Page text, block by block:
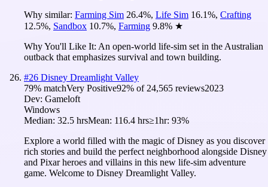
Why similar: Farming Sim 26.4%, Life Sim 16.1%, Crafting
12.5%, Sandbox 10.7%, Farming 9.8% ★
Why You'll Like It: An open-world life-sim set in the Australian
outback that emphasizes survival and town building.
#26 Disney Dreamlight Valley
79% matchVery Positive92% of 24,565 reviews2023
Dev: Gameloft
Windows
Median: 32.5 hrsMean: 116.4 hrs≥1hr: 93%
Explore a world filled with the magic of Disney as you discover
rich stories and build the perfect neighborhood alongside Disney
and Pixar heroes and villains in this new life-sim adventure
game. Welcome to Disney Dreamlight Valley.